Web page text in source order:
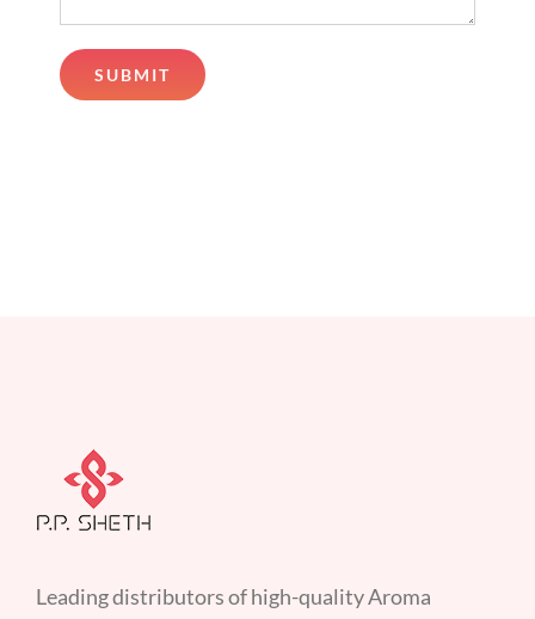
Leading distributors of high-quality Aroma